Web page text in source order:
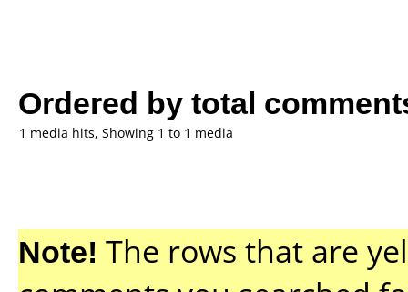
Ordered by total
1 media hits, Showing 1 to 1 media
Note! The rows that are